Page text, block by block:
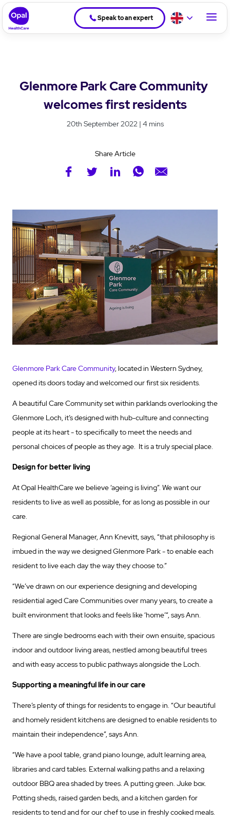
Speak to an expert
Glenmore Park Care Community
welcomes first residents
20th September 2022 | 4 mins
Share Article
Glenmore Park Care Community, located in Western Sydney,
opened its doors today and welcomed our first six residents.
A beautiful Care Community set within parklands overlooking the
Glenmore Loch, it’s designed with hub-culture and connecting
people at its heart - to specifically to meet the needs and
personal choices of people as they age. It is a truly special place.
Design for better living
At Opal HealthCare we believe ‘ageing is living”. We want our
residents to live as well as possible, for as long as possible in our
care.
Regional General Manager, Ann Knevitt, says, “that philosophy is
imbued in the way we designed Glenmore Park - to enable each
resident to live each day the way they choose to.”
“We’ve drawn on our experience designing and developing
residential aged Care Communities over many years, to create a
built environment that looks and feels like ‘home’“, says Ann.
There are single bedrooms each with their own ensuite, spacious
indoor and outdoor living areas, nestled among beautiful trees
and with easy access to public pathways alongside the Loch.
Supporting a meaningful life in our care
There’s plenty of things for residents to engage in. “Our beautiful
and homely resident kitchens are designed to enable residents to
maintain their independence”, says Ann.
“We have a pool table, grand piano lounge, adult learning area,
libraries and card tables. External walking paths and a relaxing
outdoor BBQ area shaded by trees. A putting green. Juke box.
Potting sheds, raised garden beds, and a kitchen garden for
residents to tend and for our chef to use in freshly cooked meals.